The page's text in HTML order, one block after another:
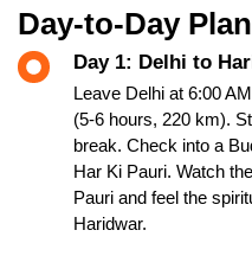
Day-to-Day Plan
Day 1: Delhi to
Leave Delhi at 6:00
(5-6 hours, 220 km).
break. Check into a
Har Ki Pauri. Watch
Pauri and feel the
Haridwar.